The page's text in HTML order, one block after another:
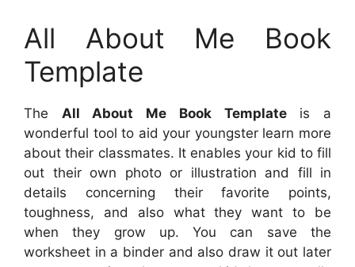
All About Me Book
Template
The All About Me Book Templateis a
wonderful tool to aid your youngster learn more
about their classmates. It enables your kid to fill
out their own photo or illustration and fill in
details concerning their favorite points,
toughness, and also what they want to be
when they grow up. You can save the
worksheet in a binder and also draw it out later